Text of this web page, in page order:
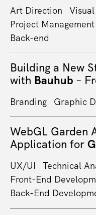
Art Direction
Project Management
Back-end
Building a New
with Bauhub –
Branding Graphic
WebGL Garden
Application for
UX/UI
Technical
Front-End
Back-End